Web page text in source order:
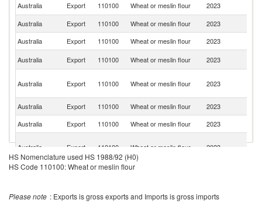
Australia
Export 110100 Wheat or meslin flour 2023
Australia
Export 110100 Wheat or meslin flour 2023
Australia
Export 110100 Wheat or meslin flour 2023
Australia
Export 110100 Wheat or meslin flour 2023
Australia Export 110100 Wheat or meslin flour 2023
Australia
Export 110100 Wheat or meslin flour 2023
Australia
Export 110100 Wheat or meslin flour 2023
Australia Export 110100 Wheat or meslin flour 2023
Australia
Export 110100 Wheat or meslin flour 2023
HS Nomenclature used HS 1988/92 (H0)
HS Code 110100: Wheat or meslin flour
Please note : Exports is gross exports and Imports is gross imports